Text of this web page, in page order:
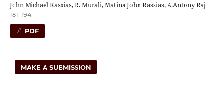
John Michael Rassias, R. Murali, Matina John Rassias, A.Antony Raj
181-194
PDF
MAKE A SUBMISSION